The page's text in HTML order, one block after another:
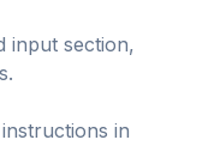
input section,
in